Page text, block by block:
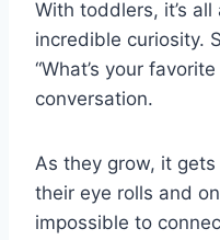
With toddlers, it’s
incredible curiosity.
“What’s your
conversation.
As they grow, it
their eye rolls and
impossible to